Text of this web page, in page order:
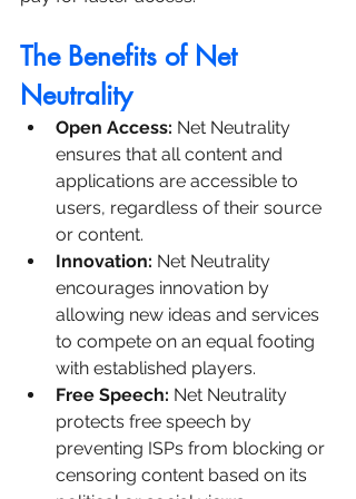
The Benefits of Net
Neutrality
Open Access: Net Neutrality
ensures that all content and
applications are accessible to
users, regardless of their source
or content.
Innovation: Net Neutrality
encourages innovation by
allowing new ideas and services
to compete on an equal footing
with established players.
Free Speech: Net Neutrality
protects free speech by
preventing ISPs from blocking or
censoring content based on its